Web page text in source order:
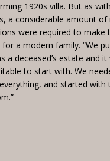
1920s villa. But as
a considerable amount of
were required to make
for a modern family. “We
a deceased’s estate and
to start with. We
and started with